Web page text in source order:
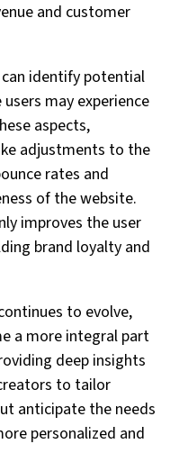
and customer
identify potential
may experience
aspects,
adjustments to the
rates and
of the website.
improves the user
brand loyalty and
to evolve,
a more integral part
deep insights
to tailor
anticipate the needs
personalized and